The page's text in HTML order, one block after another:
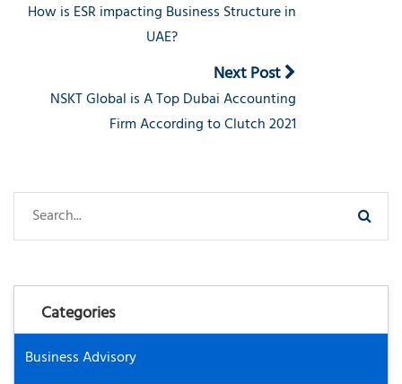
How is ESR impacting Business Structure in
UAE?
Next Post
NSKT Global is A Top Dubai Accounting
Firm According to Clutch 2021
Categories
Business Advisory